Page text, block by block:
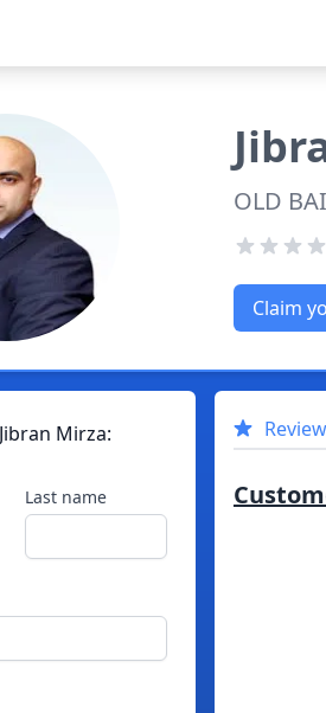
OLD
Claim
Jibran Mirza:
Last name